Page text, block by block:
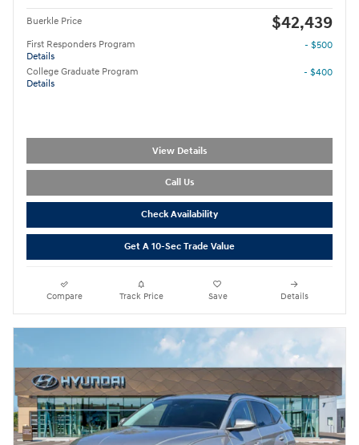
Buerkle Price $42,439
First Responders Program
Details
- $500
College Graduate Program
Details
- $400
View Details
Call Us
Check Availability
Get A 10-Sec Trade Value
Compare Track Price Save Details